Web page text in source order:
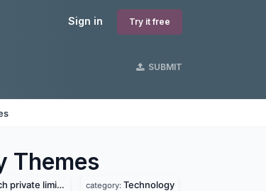
Sign in Try it free
SUBMIT
Themes
limited category: Technology